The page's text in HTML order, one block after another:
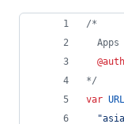
/*
Apps
*/
var